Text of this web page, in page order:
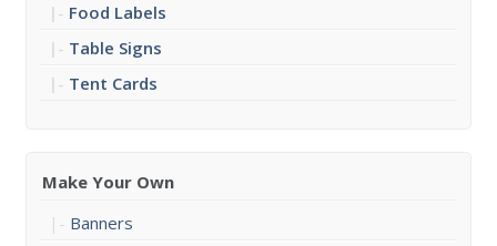
Food Labels
Table Signs
Tent Cards
Make Your Own
Banners